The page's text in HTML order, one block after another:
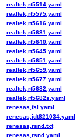
realtek,rt5514.yaml
realtek,rt5575.yaml
realtek,rt5616.yaml
realtek,rt5631.yaml
realtek,rt5640.yaml
realtek,rt5645.yaml
realtek,rt5651.yaml
realtek,rt5659.yaml
realtek,rt5677.yaml
realtek,rt5682.yaml
realtek,rt5682s.yaml
renesas,fsi.yaml
renesas,idt821034.yaml
renesas,rsnd.txt
renesas,rsnd.yaml